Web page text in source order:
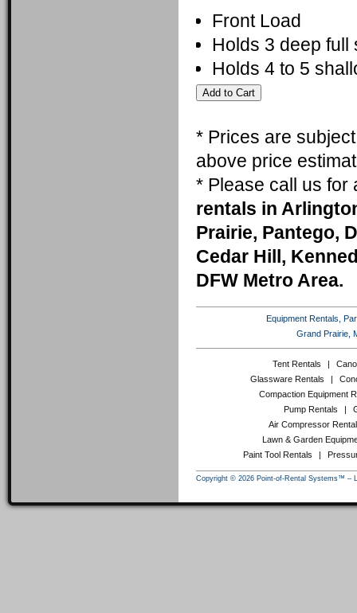
Front Load
Holds 3 deep full
Holds 4 to 5
* Prices are
above price
* Please call us
rentals in
Prairie, Pantego,
Cedar Hill,
DFW Metro Area.
Equipment Rentals,
Grand Prairie,
Tent Rentals
Glassware Rentals
Compaction Equipment
Pump Rentals
Air Compressor
Lawn & Garden
Paint Tool Rentals
Copyright © 2026 Point-of-Rental Systems™ –